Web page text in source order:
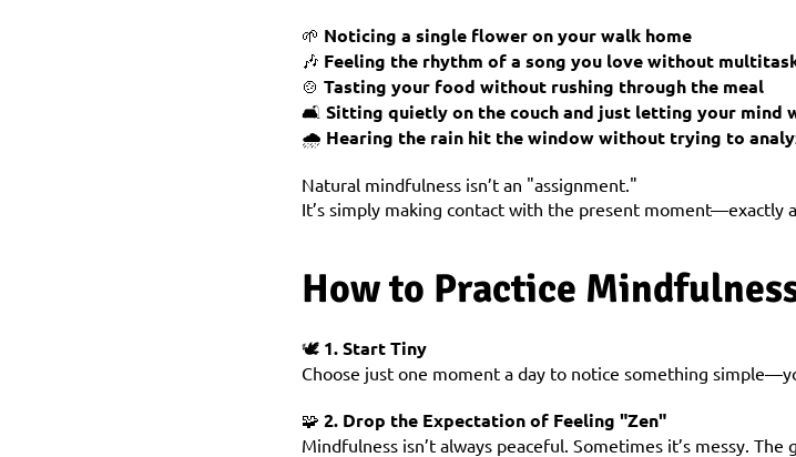
🌱 Noticing a single flower on your walk home
🎶 Feeling the rhythm of a song you love without
🍲 Tasting your food without rushing through the meal
🛋️ Sitting quietly on the couch and just letting your mind
🌧️ Hearing the rain hit the window without trying to
Natural mindfulness isn’t an "assignment."
It’s simply making contact with the present moment—exactly
How to Practice
🕊️ 1. Start Tiny
Choose just one moment a day to notice something
🧩 2. Drop the Expectation of Feeling "Zen"
Mindfulness isn’t always peaceful. Sometimes it’s messy.